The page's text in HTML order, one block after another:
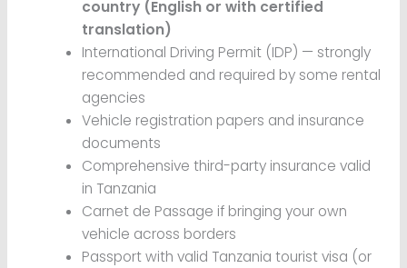
country (English or with certified
translation)
International Driving Permit (IDP) — strongly
recommended and required by some rental
agencies
Vehicle registration papers and insurance
documents
Comprehensive third-party insurance valid
in Tanzania
Carnet de Passage if bringing your own
vehicle across borders
Passport with valid Tanzania tourist visa (or